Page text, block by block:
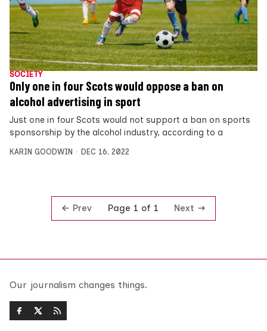
SOCIETY
Only one in four Scots would oppose a ban on
alcohol advertising in sport
Just one in four Scots would not support a ban on sports
sponsorship by the alcohol industry, according to a
KARIN GOODWIN DEC 16, 2022
Prev Page 1 of 1 Next
Our journalism changes things.